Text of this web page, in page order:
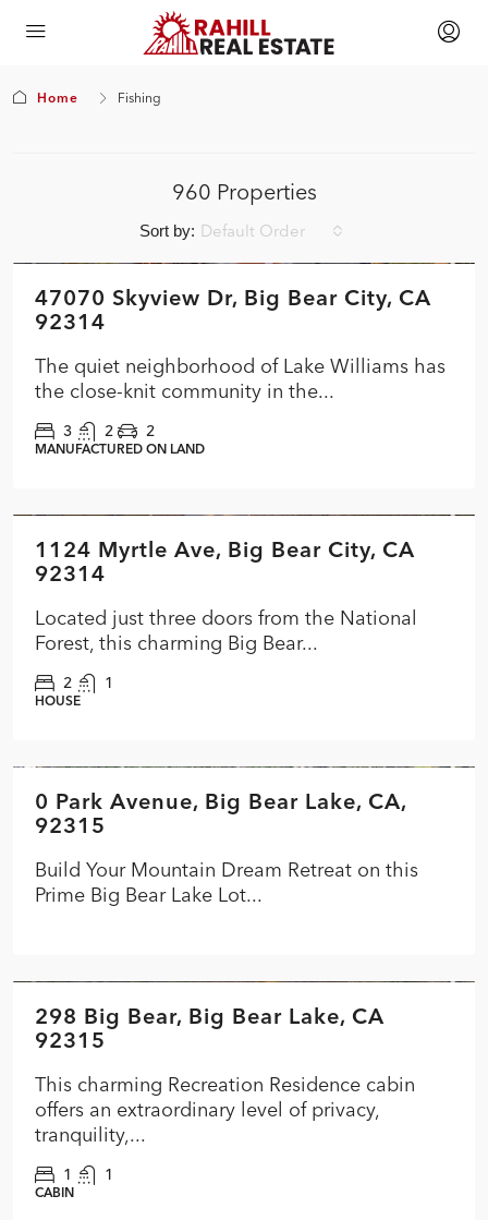
Home Fishing
960 Properties
Sort by: Default Order
FEATURED ACTIVE NEW
47070 Skyview Dr, Big Bear City, CA
92314
The quiet neighborhood of Lake Williams has
the close-knit community in the...
3 2 2
MANUFACTURED ON LAND
FEATURED ACTIVE
1124 Myrtle Ave, Big Bear City, CA
92314
Located just three doors from the National
Forest, this charming Big Bear...
2 1
HOUSE
FEATURED
0 Park Avenue, Big Bear Lake, CA,
92315
Build Your Mountain Dream Retreat on this
Prime Big Bear Lake Lot...
FEATURED
298 Big Bear, Big Bear Lake, CA
92315
This charming Recreation Residence cabin
offers an extraordinary level of privacy,
tranquility,...
1 1
CABIN